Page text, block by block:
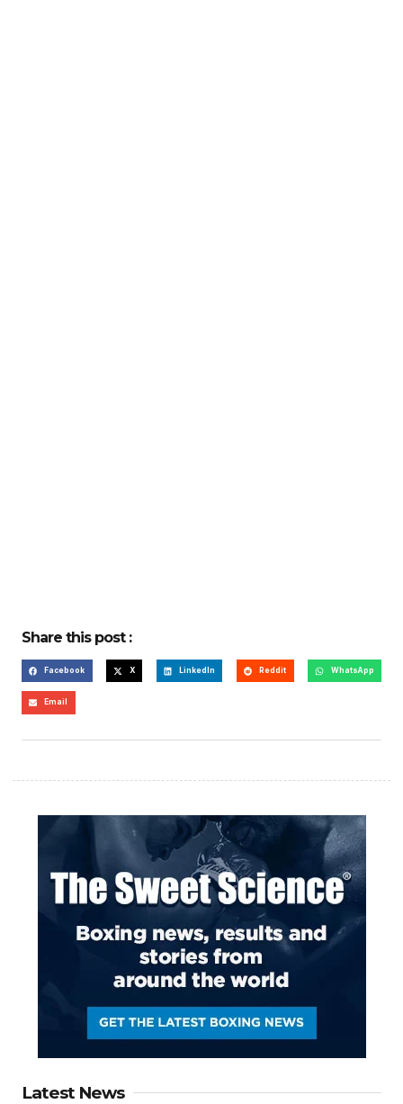
Share this post :
Facebook X LinkedIn Reddit WhatsApp
Email
Latest News